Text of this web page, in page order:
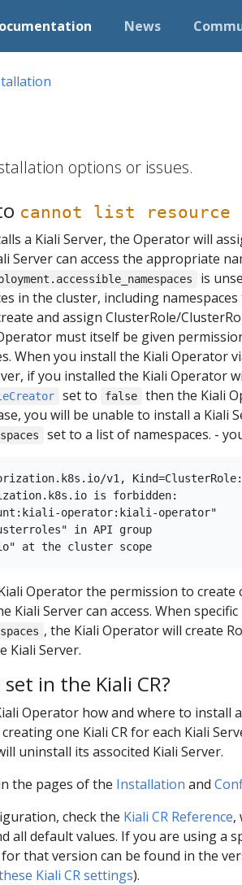
News
options or issues.
cannot list
a Kiali Server, the Operator will
Server can access the appropriate
is
in the cluster, including
and assign ClusterRole/
must itself be given
When you install the Kiali Operator
if you installed the Kiali Operator
set to false
then the Kiali
you will be unable to install a Kiali
set to a list of namespaces. -
v1, Kind=ClusterRole:
is forbidden:
operator:kiali-operator"
in API group
Operator the permission to
Kiali Server can access. When
, the Kiali Operator will create
Kiali Server.
in the Kiali CR?
Operator how and where to install
one Kiali CR for each Kiali
uninstall its associted Kiali Server.
the pages of the Installation and
check the Kiali CR Reference,
all default values. If you are using a
for that version can be found in the
Kiali CR settings).